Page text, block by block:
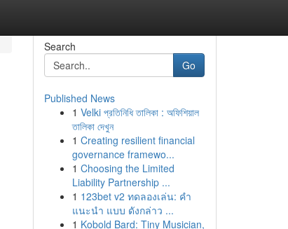
Search
Go
Published News
1 Velki প্রতিনিধি তালিকা : অফিশিয়াল
তালিকা দেখুন
1 Creating resilient financial
governance framewo...
1 Choosing the Limited
Liability Partnership ...
1 123bet v2 ทดลองเล่น: คำ
แนะนำ แบบ ดังกล่าว ...
1 Kobold Bard: Tiny Musician,